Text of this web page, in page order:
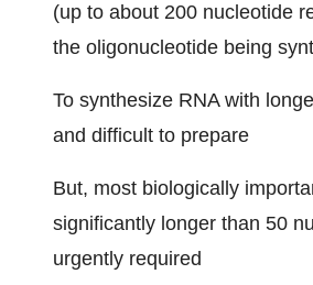
(up to about 200 nucleotide
the oligonucleotide being
To synthesize RNA with
and difficult to prepare
But, most biologically
significantly longer than 50
urgently required